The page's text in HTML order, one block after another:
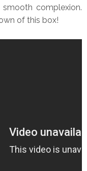
complexion.
of this box!